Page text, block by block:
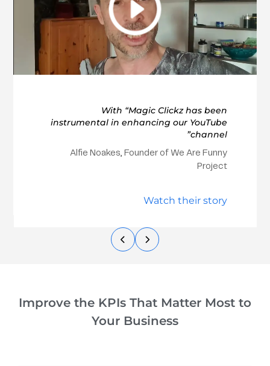
With “Magic Clickz has been
instrumental in enhancing our YouTube
channel”
Alfie Noakes, Founder of We Are Funny
Project
Watch their story
Improve the KPIs That Matter Most to
Your Business